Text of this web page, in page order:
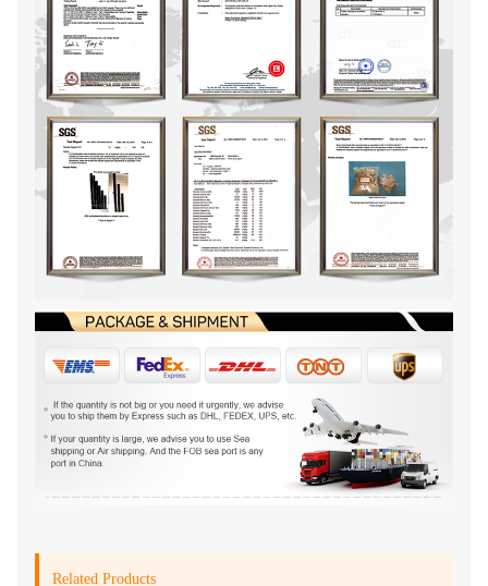
Related Products